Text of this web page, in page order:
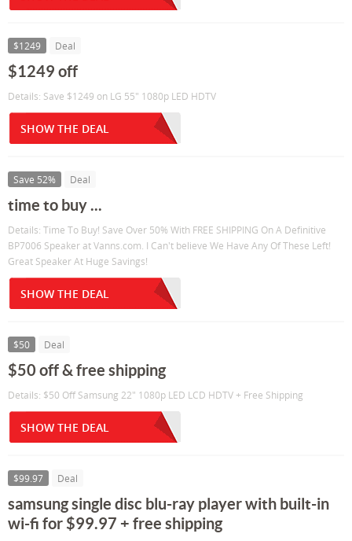
$1249 Deal
$1249 off
Details: Save $1249 on LG 55" 1080p LED HDTV
SHOW THE DEAL
Save 52% Deal
time to buy ...
Details: Time To Buy! Save Over 50% With FREE SHIPPING On A Definitive
BP7006 Speaker at Vanns.com. I Can't believe We Have Any Of These Left!
Great Speaker At Huge Savings!
SHOW THE DEAL
$50 Deal
$50 off & free shipping
Details: $50 Off Samsung 22" 1080p LED LCD HDTV + Free Shipping
SHOW THE DEAL
$99.97 Deal
samsung single disc blu-ray player with built-in
wi-fi for $99.97 + free shipping